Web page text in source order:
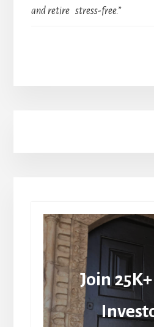
and retire stress-free.”
Join